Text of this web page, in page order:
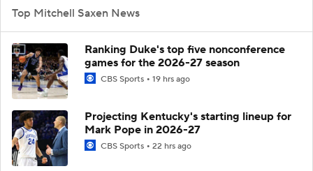
Top Mitchell Saxen News
Ranking Duke's top five nonconference
games for the 2026-27 season
CBS Sports 19 hrs ago
Projecting Kentucky's starting lineup for
Mark Pope in 2026-27
CBS Sports 22 hrs ago